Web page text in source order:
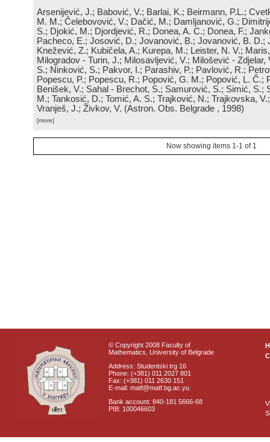
Arsenijević, J.; Babović, V.; Barlai, K.; Beirmann, P.L.;
M. M.; Čelebovović, V.; Dačić, M.; Damljanović, G.;
S.; Djokić, M.; Djordjević, R.; Donea, A. C.; Donea, F.;
Pacheco, E.; Josović, D.; Jovanović, B.; Jovanović, B. D.;
Knežević, Z.; Kubičela, A.; Kurepa, M.; Leister, N. V.;
Milogradov - Turin, J.; Milosavljević, V.; Milošević - Zdjelar,
S.; Ninković, S.; Pakvor, I.; Parashiv, P.; Pavlović, R.;
Popescu, P.; Popescu, R.; Popović, G. M.; Popović, L. Č.;
Benišek, V.; Sahal - Brechot, S.; Samurović, S.; Simić, S.;
M.; Tankosić, D.; Tomić, A. S.; Trajković, N.; Trajkovska,
Vranješ, J.; Živkov, V. (Astron. Obs. Belgrade , 1998)
[more]
Now showing items 1-1 of 1
© Copyright 2008 Faculty of
Mathematics, University of Belgrade
Address: Studentski trg 16
Phone: (+381) 011 2027 801
Fax: (+381) 011 2630 151
E-mail: matf@matf.bg.ac.yu
Bank account: 840-181 5666-68
PIB: 100046603